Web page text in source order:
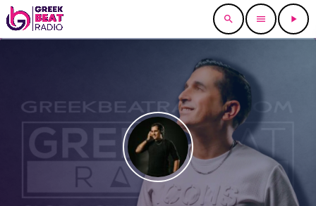
search menu play_arrow